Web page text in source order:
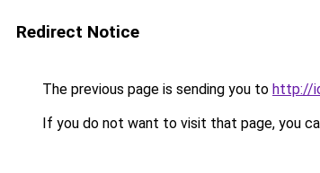
Redirect Notice
The previous page is sending you to http://
If you do not want to visit that page, you